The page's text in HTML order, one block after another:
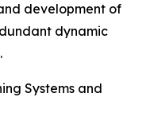
development of
dynamic
Systems and